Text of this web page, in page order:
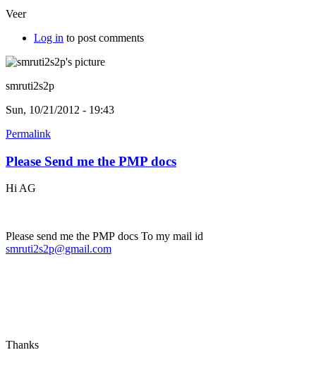
Veer
Log in to post comments
smruti2s2p
Sun, 10/21/2012 - 19:43
Permalink
Please Send me the PMP docs
Hi AG
Please send me the PMP docs To my mail id
smruti2s2p@gmail.com
Thanks